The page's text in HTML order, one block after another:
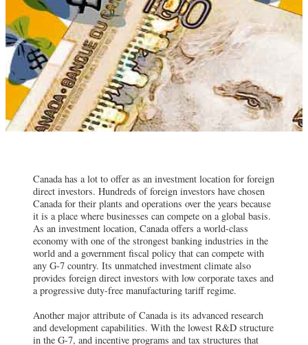
Canada has a lot to offer as an investment location for foreign
direct investors. Hundreds of foreign investors have chosen
Canada for their plants and operations over the years because
it is a place where businesses can compete on a global basis.
As an investment location, Canada offers a world-class
economy with one of the strongest banking industries in the
world and a government fiscal policy that can compete with
any G-7 country. Its unmatched investment climate also
provides foreign direct investors with low corporate taxes and
a progressive duty-free manufacturing tariff regime.
Another major attribute of Canada is its advanced research
and development capabilities. With the lowest R&D structure
in the G-7, and incentive programs and tax structures that